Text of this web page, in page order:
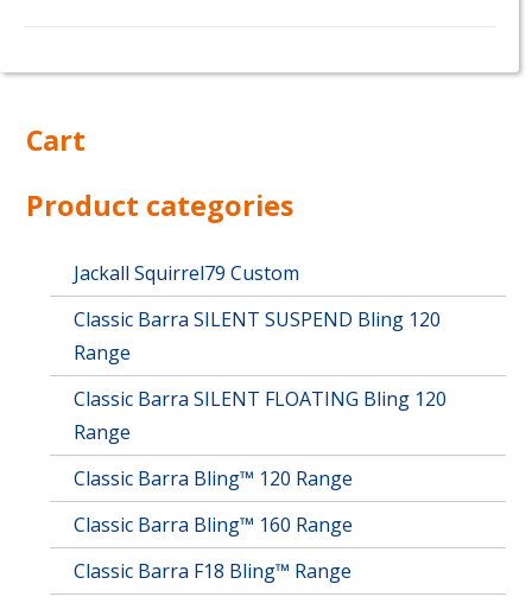
Cart
Product categories
Jackall Squirrel79 Custom
Classic Barra SILENT SUSPEND Bling 120
Range
Classic Barra SILENT FLOATING Bling 120
Range
Classic Barra Bling™ 120 Range
Classic Barra Bling™ 160 Range
Classic Barra F18 Bling™ Range